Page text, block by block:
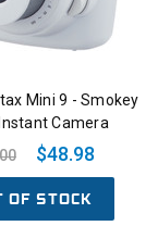
Mini 9 - Smokey
Camera
$48.98
OF STOCK